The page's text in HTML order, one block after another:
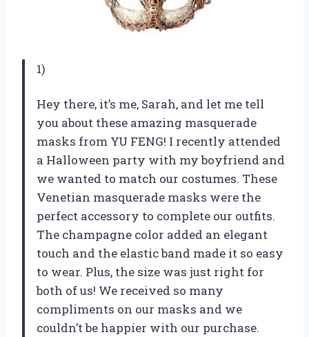
1)
Hey there, it’s me, Sarah, and let me tell
you about these amazing masquerade
masks from YU FENG! I recently attended
a Halloween party with my boyfriend and
we wanted to match our costumes. These
Venetian masquerade masks were the
perfect accessory to complete our outfits.
The champagne color added an elegant
touch and the elastic band made it so easy
to wear. Plus, the size was just right for
both of us! We received so many
compliments on our masks and we
couldn’t be happier with our purchase.